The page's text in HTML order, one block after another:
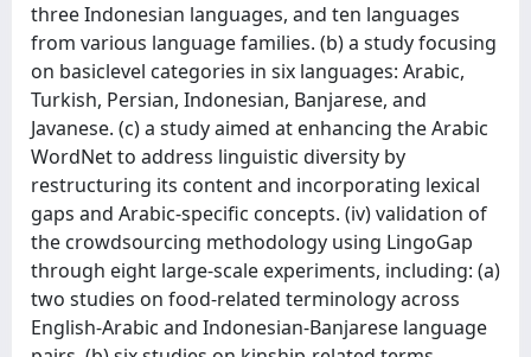
three Indonesian languages, and ten languages
from various language families. (b) a study focusing
on basiclevel categories in six languages: Arabic,
Turkish, Persian, Indonesian, Banjarese, and
Javanese. (c) a study aimed at enhancing the Arabic
WordNet to address linguistic diversity by
restructuring its content and incorporating lexical
gaps and Arabic-specific concepts. (iv) validation of
the crowdsourcing methodology using LingoGap
through eight large-scale experiments, including: (a)
two studies on food-related terminology across
English-Arabic and Indonesian-Banjarese language